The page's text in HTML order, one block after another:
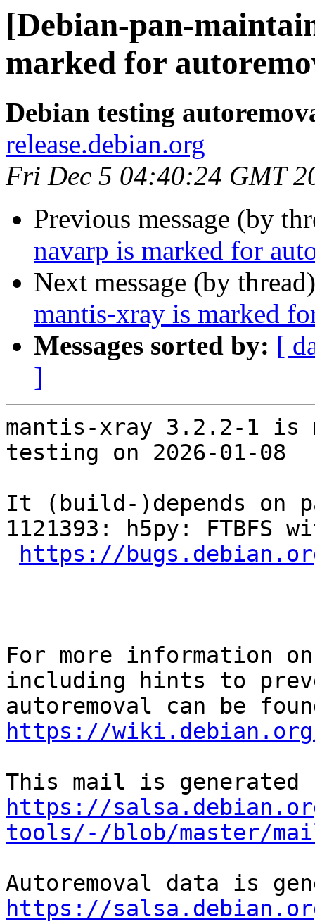
[Debian-pan-
marked for
Debian testing
release.debian.org
Fri Dec 5 04:40:24 GMT
Previous message (by
navarp is marked for
Next message (by
mantis-xray is marked
Messages sorted by: [
]
mantis-xray 3.2.2-1 is
testing on 2026-01-08
It (build-)depends on
1121393: h5py: FTBFS
https://
For more information
including hints to
https://wiki.debian.org/
https://
tools/-/blob/master/
https://